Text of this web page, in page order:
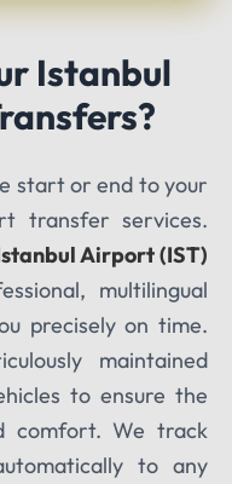
Istanbul
start or end to your
transfer services.
Airport (IST)
multilingual
precisely on time.
maintained
to ensure the
comfort. We track
to any